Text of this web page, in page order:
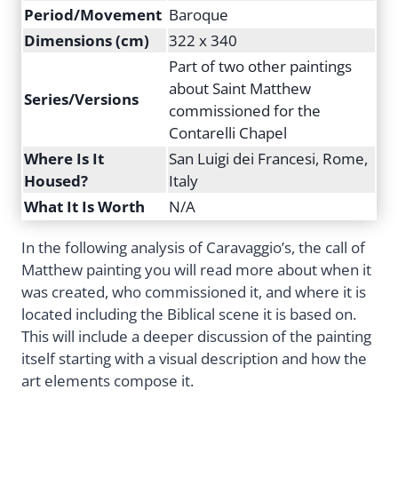
Period/Movement Baroque
Dimensions (cm)
322 x 340
Series/Versions
Part of two other paintings
about Saint Matthew
commissioned for the
Contarelli Chapel
Where Is It
Housed?
San Luigi dei Francesi, Rome,
Italy
What It Is Worth
N/A
In the following analysis of Caravaggio’s, the call of
Matthew painting you will read more about when it
was created, who commissioned it, and where it is
located including the Biblical scene it is based on.
This will include a deeper discussion of the painting
itself starting with a visual description and how the
art elements compose it.